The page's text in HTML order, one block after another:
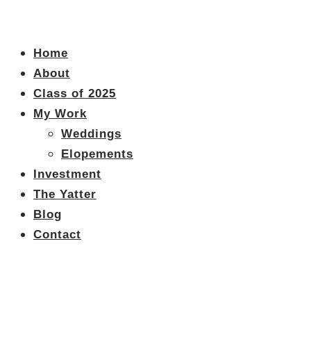
Home
About
Class of 2025
My Work
Weddings
Elopements
Investment
The Yatter
Blog
Contact